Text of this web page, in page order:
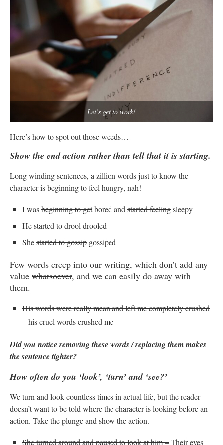
Let’s get to work!
Here’s how to spot out those weeds…
Show the end action rather than tell that it is starting.
Long winding sentences, a zillion words just to know the
character is beginning to feel hungry, nah!
I wasbeginning to getbored andstarted feelingsleepy
Hestarted to drooldrooled
Shestarted to gossip gossiped
Few words creep into our writing, which don’t add any
value whatsoever, and we can easily do away with
them.
His words were really mean and left me completely crushed
– his cruel words crushed me
Did you notice removing these words / replacing them makes
the sentence tighter?
How often do you ‘look’, ‘turn’ and ‘see?’
We turn and look countless times in actual life, but the reader
doesn’t want to be told where the character is looking before an
action. Take the plunge and show the action.
She turned around and paused to look at him –Their eyes